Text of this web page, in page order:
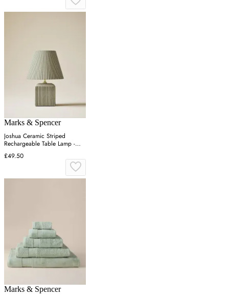
Marks & Spencer
Joshua Ceramic Striped
Rechargeable Table Lamp -
Green
£49.50
Marks & Spencer